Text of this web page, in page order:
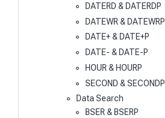
DATERD & DATERDP
DATEWR & DATEWRP
DATE+ & DATE+P
DATE- & DATE-P
HOUR & HOURP
SECOND & SECONDP
Data Search
BSER & BSERP